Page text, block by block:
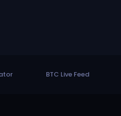
BTC Live Feed